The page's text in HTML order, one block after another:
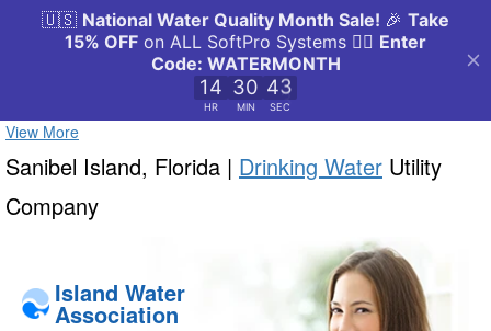
View More
Sanibel Island, Florida | Drinking Water Utility
Company
Island Water
Association